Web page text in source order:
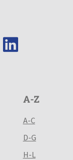
A-Z
A-C
D-G
H-L